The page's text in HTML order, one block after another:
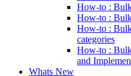
How-to :
How-to :
How-to :
categories
How-to :
and
Whats New